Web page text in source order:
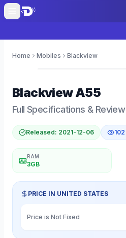
Home Mobiles Blackview
BlackviewA55
Full Specifications & Review
Released: 2021-12-06 102
RAM
3GB
PRICE IN UNITED STATES
Price is Not Fixed